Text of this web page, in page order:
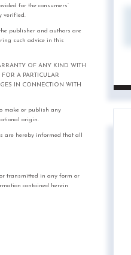
for the consumers’
verified.
publisher and authors are
such advice in this
OF ANY KIND WITH
A PARTICULAR
IN CONNECTION WITH
make or publish any
origin.
are hereby informed that all
transmitted in any form or
contained herein